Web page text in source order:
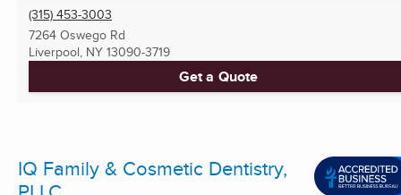
(315) 453-3003
7264 Oswego Rd
Liverpool, NY 13090-3719
Get a Quote
IQ Family & Cosmetic Dentistry,